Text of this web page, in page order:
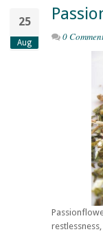
25
Aug 0